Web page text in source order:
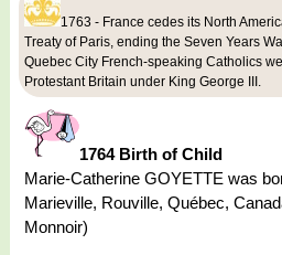
1763 - France cedes its North
Treaty of Paris, ending the Seven Years
Quebec City French-speaking Catholics
Protestant Britain under King George III.
1764 Birth of Child
Marie-Catherine GOYETTE was
Marieville, Rouville, Québec,
Monnoir)